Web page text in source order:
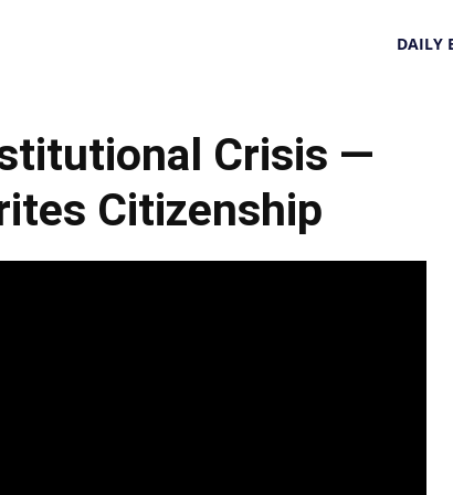
DAILY
Crisis —
Citizenship